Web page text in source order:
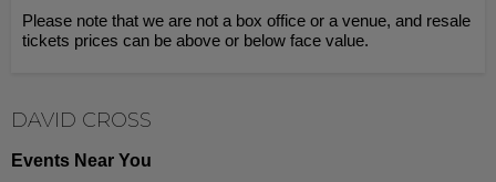
Please note that we are not a box office or a venue, and resale
tickets prices can be above or below face value.
DAVID CROSS
Events Near You